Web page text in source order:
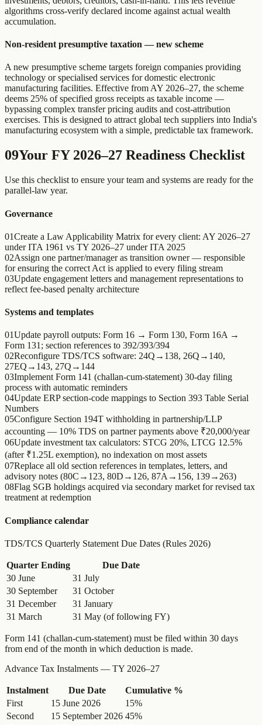
algorithms cross-verify declared income against actual wealth
accumulation.
Non-resident presumptive taxation — new scheme
A new presumptive scheme targets foreign companies providing
technology or specialised services for domestic electronic
manufacturing facilities. Effective from AY 2026–27, the scheme
deems 25% of specified gross receipts as taxable income —
bypassing complex transfer pricing audits and cost-attribution
exercises. This is designed to attract global tech suppliers into India's
manufacturing ecosystem with a simple, predictable tax framework.
09Your FY 2026–27 Readiness Checklist
Use this checklist to ensure your team and systems are ready for the
parallel-law year.
Governance
01Create a Law Applicability Matrix for every client: AY 2026–27
under ITA 1961 vs TY 2026–27 under ITA 2025
02Assign one partner/manager as transition owner — responsible
for ensuring the correct Act is applied to every filing stream
03Update engagement letters and management representations to
reflect fee-based penalty architecture
Systems and templates
01Update payroll outputs: Form 16 → Form 130, Form 16A →
Form 131; section references to 392/393/394
02Reconfigure TDS/TCS software: 24Q→138, 26Q→140,
27EQ→143, 27Q→144
03Implement Form 141 (challan-cum-statement) 30-day filing
process with automatic reminders
04Update ERP section-code mappings to Section 393 Table Serial
Numbers
05Configure Section 194T withholding in partnership/LLP
accounting — 10% TDS on partner payments above ₹20,000/year
06Update investment tax calculators: STCG 20%, LTCG 12.5%
(after ₹1.25L exemption), no indexation on most assets
07Replace all old section references in templates, letters, and
advisory notes (80C→123, 80D→126, 87A→156, 139→263)
08Flag SGB holdings acquired via secondary market for revised tax
treatment at redemption
Compliance calendar
TDS/TCS Quarterly Statement Due Dates (Rules 2026)
Quarter Ending
Due Date
30 June
31 July
30 September
31 October
31 December
31 January
31 March
31 May (of following FY)
Form 141 (challan-cum-statement) must be filed within 30 days
from end of the month in which deduction is made.
Advance Tax Instalments — TY 2026–27
Instalment Due Date
Cumulative %
First
15 June 2026
15%
Second
15 September 2026 45%